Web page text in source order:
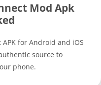
Mod Apk
for Android and iOS
source to
phone.